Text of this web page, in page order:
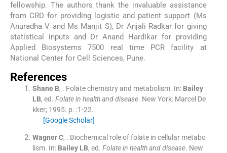
fellowship. The authors thank the invaluable assistance
from CRD for providing logistic and patient support (Ms
Anuradha V and Ms Manjit S), Dr Anjali Radkar for giving
statistical inputs and Dr Anand Hardikar for providing
Applied Biosystems 7500 real time PCR facility at
National Center for Cell Sciences, Pune.
References
Shane B, . Folate chemistry and metabolism. In: Bailey
LB, ed. Folate in health and disease. New York: Marcel De
kker; 1995. p. :1-22.
[Google Scholar]
Wagner C, . Biochemical role of folate in cellular metabo
lism. In: Bailey LB, ed. Folate in health and disease. New